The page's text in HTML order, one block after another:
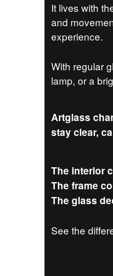
It lives with
and
experience.
With regular
lamp, or a
Artglass
stay clear,
The interior
The frame
The glass
See the